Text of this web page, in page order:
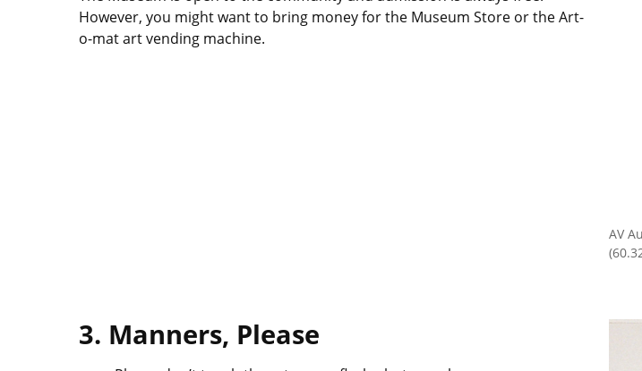
However, you might want to bring money for the Museum Store or the Art-
o-mat art vending machine.
AV
3. Manners, Please